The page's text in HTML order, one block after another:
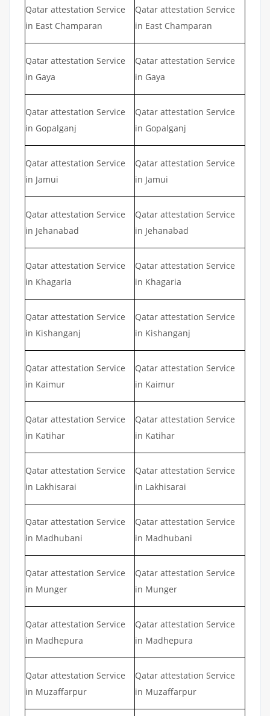
Qatar attestation Service
in East Champaran
Qatar attestation Service
in East Champaran
Qatar attestation Service
in Gaya
Qatar attestation Service
in Gaya
Qatar attestation Service
in Gopalganj
Qatar attestation Service
in Gopalganj
Qatar attestation Service
in Jamui
Qatar attestation Service
in Jamui
Qatar attestation Service
in Jehanabad
Qatar attestation Service
in Jehanabad
Qatar attestation Service
in Khagaria
Qatar attestation Service
in Khagaria
Qatar attestation Service
in Kishanganj
Qatar attestation Service
in Kishanganj
Qatar attestation Service
in Kaimur
Qatar attestation Service
in Kaimur
Qatar attestation Service
in Katihar
Qatar attestation Service
in Katihar
Qatar attestation Service
in Lakhisarai
Qatar attestation Service
in Lakhisarai
Qatar attestation Service
in Madhubani
Qatar attestation Service
in Madhubani
Qatar attestation Service
in Munger
Qatar attestation Service
in Munger
Qatar attestation Service
in Madhepura
Qatar attestation Service
in Madhepura
Qatar attestation Service
in Muzaffarpur
Qatar attestation Service
in Muzaffarpur